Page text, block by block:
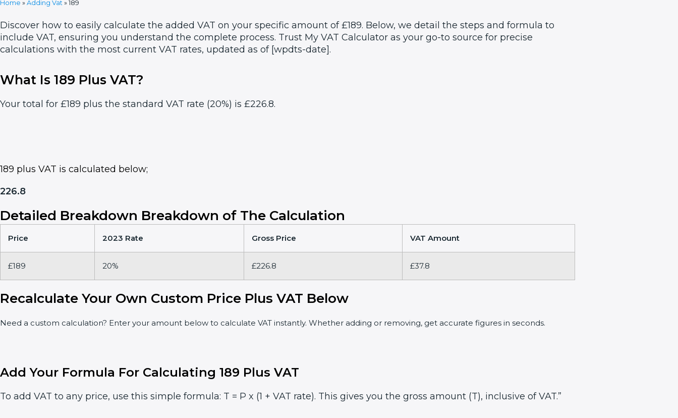
Home » Adding Vat » 189
Discover how to easily calculate the added VAT on your specific amount of £189. Below, we detail the steps and formula to
include VAT, ensuring you understand the complete process. Trust My VAT Calculator as your go-to source for precise
calculations with the most current VAT rates, updated as of [wpdts-date].
What Is 189 Plus VAT?
Your total for £189 plus the standard VAT rate (20%) is £226.8.
189 plus VAT is calculated below;
226.8
Detailed Breakdown Breakdown of The Calculation
Price 2023 Rate Gross Price VAT Amount
£189 20% £226.8 £37.8
Recalculate Your Own Custom Price Plus VAT Below
Need a custom calculation? Enter your amount below to calculate VAT instantly. Whether adding or removing, get accurate figures in seconds.
Add Your Formula For Calculating 189 Plus VAT
To add VAT to any price, use this simple formula: T = P x (1 + VAT rate). This gives you the gross amount (T), inclusive of VAT.”